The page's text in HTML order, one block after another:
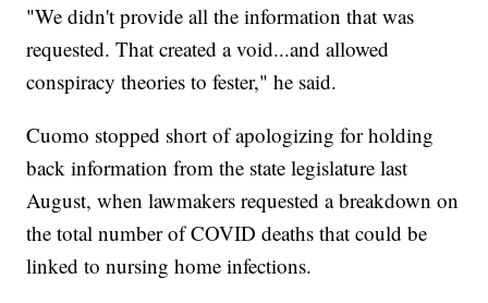
"We didn't provide all the information that was
requested. That created a void...and allowed
conspiracy theories to fester," he said.
Cuomo stopped short of apologizing for holding
back information from the state legislature last
August, when lawmakers requested a breakdown on
the total number of COVID deaths that could be
linked to nursing home infections.